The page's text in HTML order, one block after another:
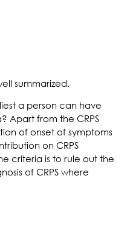
summarized.
a person can have
Apart from the CRPS
of onset of symptoms
on CRPS
criteria is to rule out the
of CRPS where